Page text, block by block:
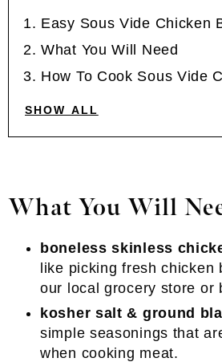
Easy Sous Vide Chicken
What You Will Need
How To Cook Sous Vide
SHOW ALL
What You Will
boneless skinless
like picking fresh chicken
our local grocery store or
kosher salt & ground
simple seasonings that
when cooking meat.